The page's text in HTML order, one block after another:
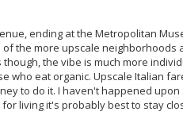
ending at the Metropolitan
the more upscale neighborhoods
the vibe is much more
who eat organic. Upscale Italian
to do it. I haven't happened
living it's probably best to stay